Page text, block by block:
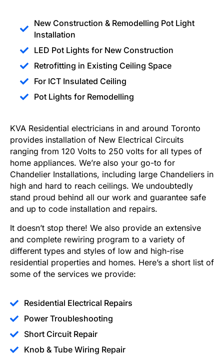
New Construction & Remodelling Pot Light
Installation
LED Pot Lights for New Construction
Retrofitting in Existing Ceiling Space
For ICT Insulated Ceiling
Pot Lights for Remodelling
KVA Residential electricians in and around Toronto
provides installation of New Electrical Circuits
ranging from 120 Volts to 250 volts for all types of
home appliances. We’re also your go-to for
Chandelier Installations, including large Chandeliers in
high and hard to reach ceilings. We undoubtedly
stand proud behind all our work and guarantee safe
and up to code installation and repairs.
It doesn’t stop there! We also provide an extensive
and complete rewiring program to a variety of
different types and styles of low and high-rise
residential properties and homes. Here’s a short list of
some of the services we provide:
Residential Electrical Repairs
Power Troubleshooting
Short Circuit Repair
Knob & Tube Wiring Repair